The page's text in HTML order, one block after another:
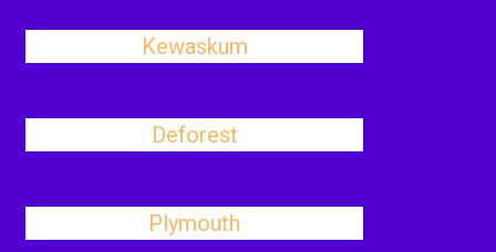
Kewaskum
Deforest
Plymouth